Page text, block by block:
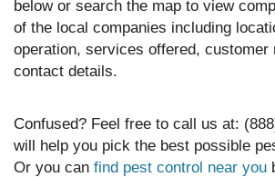
below or search the map to view
of the local companies including
operation, services offered, customer
contact details.
Confused? Feel free to call us at:
will help you pick the best possible
Or you can find pest control near you